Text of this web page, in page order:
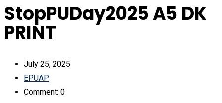
StopPUDay2025 A5 DK
PRINT
July 25, 2025
EPUAP
Comment: 0